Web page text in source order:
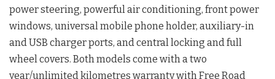
power steering, powerful air conditioning, front power
windows, universal mobile phone holder, auxiliary-in
and USB charger ports, and central locking and full
wheel covers. Both models come with a two
year/unlimited kilometres warranty with Free Road